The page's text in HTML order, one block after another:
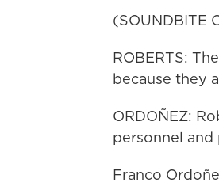
(SOUNDBITE
ROBERTS:
because they
ORDOÑEZ:
personnel
Franco